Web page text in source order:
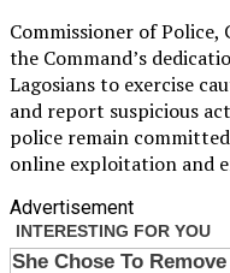
Commissioner of Police,
the Command’s
Lagosians to exercise
and report suspicious
police remain
online exploitation and
Advertisement